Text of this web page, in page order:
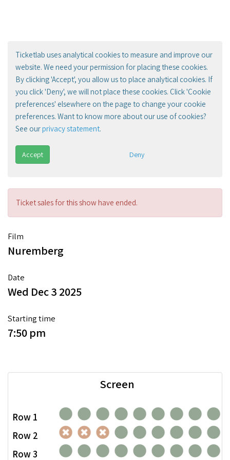
Ticketlab uses analytical cookies to measure and improve our
website. We need your permission for placing these cookies.
By clicking 'Accept', you allow us to place analytical cookies. If
you click 'Deny', we will not place these cookies. Click 'Cookie
preferences' elsewhere on the page to change your cookie
preferences. Want to know more about our use of cookies?
See ourprivacy statement.
Accept Deny
Ticket sales for this show have ended.
Film
Nuremberg
Date
Wed Dec 3 2025
Starting time
7:50 pm
Row 1
Row 2
Row 3
Screen